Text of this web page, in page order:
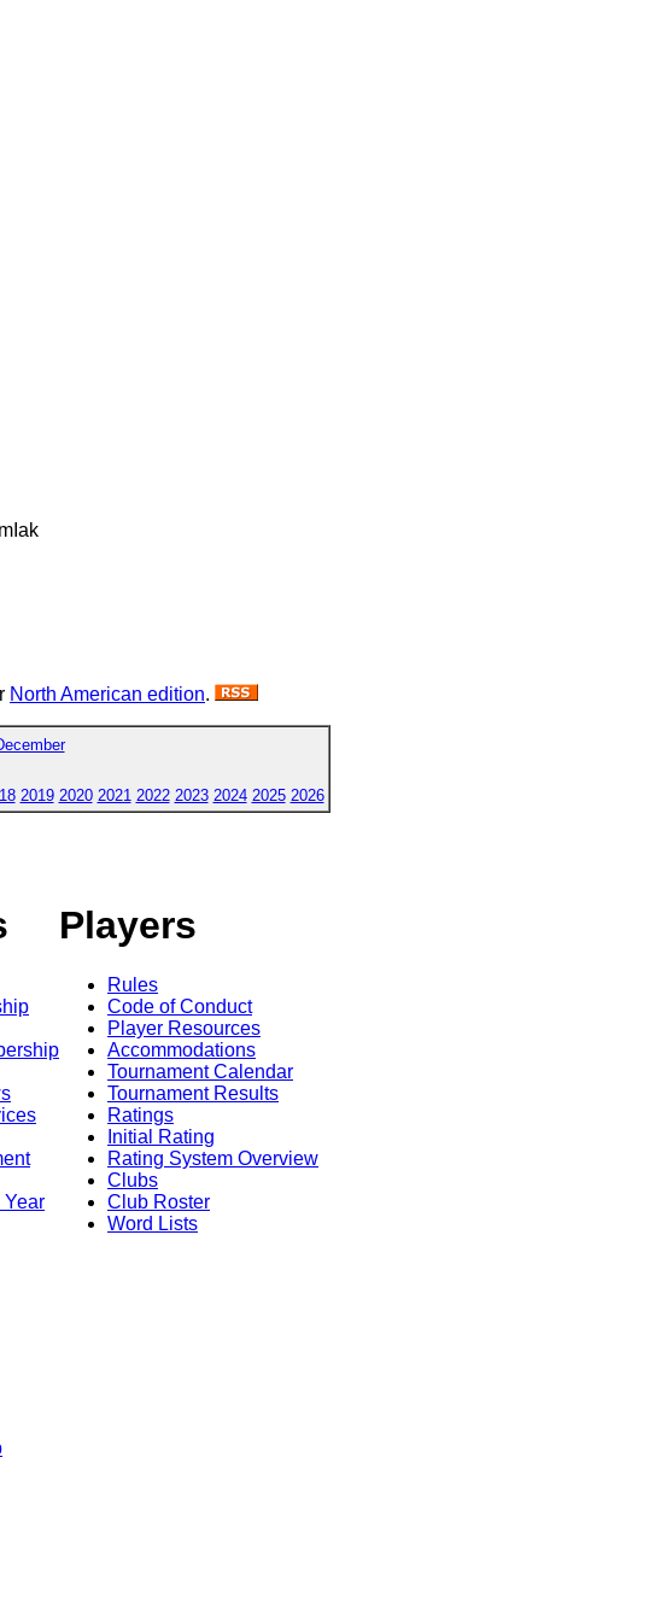
North American edition.
2019 2020 2021 2022 2023 2024 2025 2026
Year
Players
Rules
Code of Conduct
Player Resources
Accommodations
Tournament Calendar
Tournament Results
Ratings
Initial Rating
Rating System Overview
Clubs
Club Roster
Word Lists